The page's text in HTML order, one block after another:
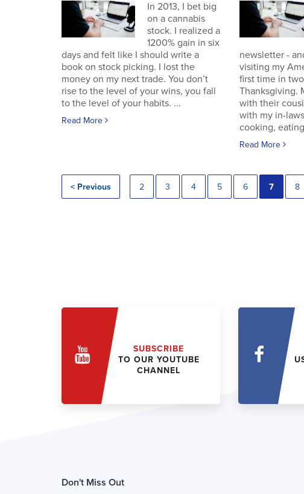
In 2013, I bet big
on a cannabis
stock. I realized a
1200% gain in six
days and felt like I should write a
book on stock picking. I lost the
money on my next trade. You don’t
rise to the level of your wins, you fall
to the level of your habits. ...
Read More
newsletter -
visiting my
first time in
Thanksgiving.
with their
with my in-
cooking,
Read More
< Previous 2 3 4 5 6 7 8
SUBSCRIBE
TO OUR YOUTUBE
CHANNEL
Don't Miss Out